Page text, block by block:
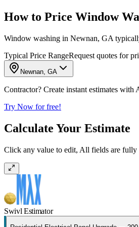
How to Price Window
Window washing in Newnan, GA
Typical Price RangeRequest quotes for
Newnan, GA
Contractor? Create instant estimates with
Try Now for free!
Calculate Your Estimate
Click any value to edit, All fields are fully
Swivl Estimator